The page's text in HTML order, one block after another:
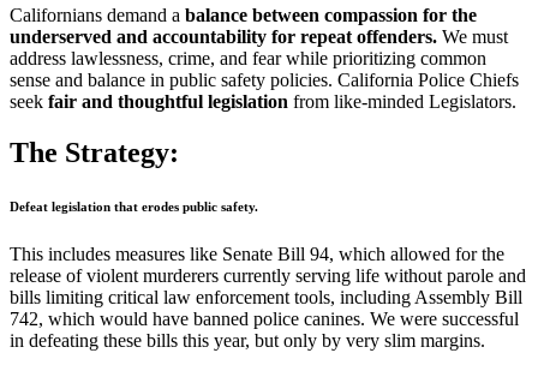
Californians demand a balance between compassion for the
underserved and accountability for repeat offenders. We must
address lawlessness, crime, and fear while prioritizing common
sense and balance in public safety policies. California Police Chiefs
seek fair and thoughtful legislation from like-minded Legislators.
The Strategy:
Defeat legislation that erodes public safety.
This includes measures like Senate Bill 94, which allowed for the
release of violent murderers currently serving life without parole and
bills limiting critical law enforcement tools, including Assembly Bill
742, which would have banned police canines. We were successful
in defeating these bills this year, but only by very slim margins.